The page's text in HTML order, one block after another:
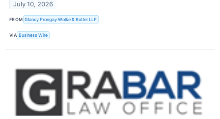
July 10, 2026
FROM Glancy Prongay Wolke & Rotter LLP
VIA Business Wire